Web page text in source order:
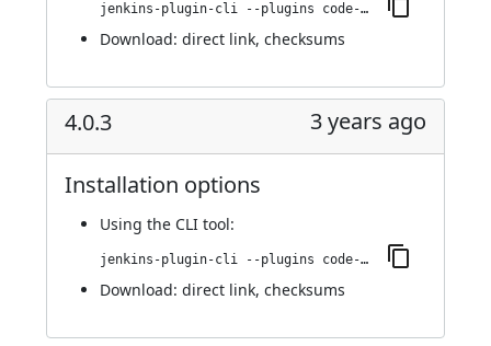
jenkins-plugin-cli --plugins code-coverage-api:4.1.0
Download: direct link, checksums
4.0.3 3 years ago
Installation options
Using the CLI tool:
jenkins-plugin-cli --plugins code-coverage-api:4.0.3
Download: direct link, checksums